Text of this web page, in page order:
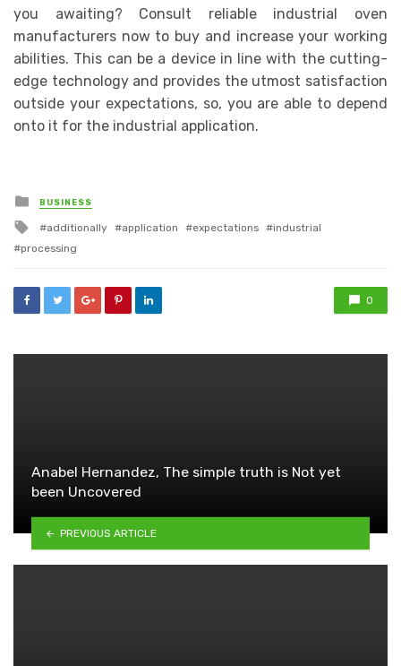
you awaiting? Consult reliable industrial oven
manufacturers now to buy and increase your working
abilities. This can be a device in line with the cutting-
edge technology and provides the utmost satisfaction
outside your expectations, so, you are able to depend
onto it for the industrial application.
Posted
in
BUSINESS
Tagged
additionally application expectations
industrial
processing
0
Anabel Hernandez, The simple truth is Not yet
been Uncovered
PREVIOUS ARTICLE